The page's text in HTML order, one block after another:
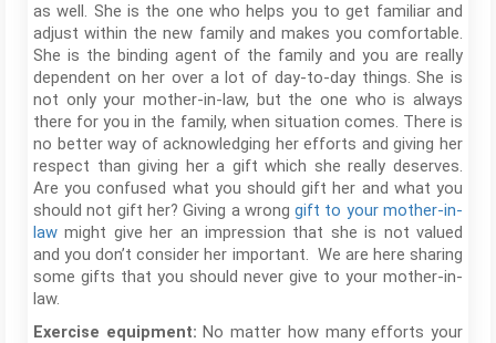
as well. She is the one who helps you to get familiar and
adjust within the new family and makes you comfortable.
She is the binding agent of the family and you are really
dependent on her over a lot of day-to-day things. She is
not only your mother-in-law, but the one who is always
there for you in the family, when situation comes. There is
no better way of acknowledging her efforts and giving her
respect than giving her a gift which she really deserves.
Are you confused what you should gift her and what you
should not gift her? Giving a wronggift to your mother-in-
law might give her an impression that she is not valued
and you don’t consider her important. We are here sharing
some gifts that you should never give to your mother-in-
law.
Exercise equipment: No matter how many efforts your